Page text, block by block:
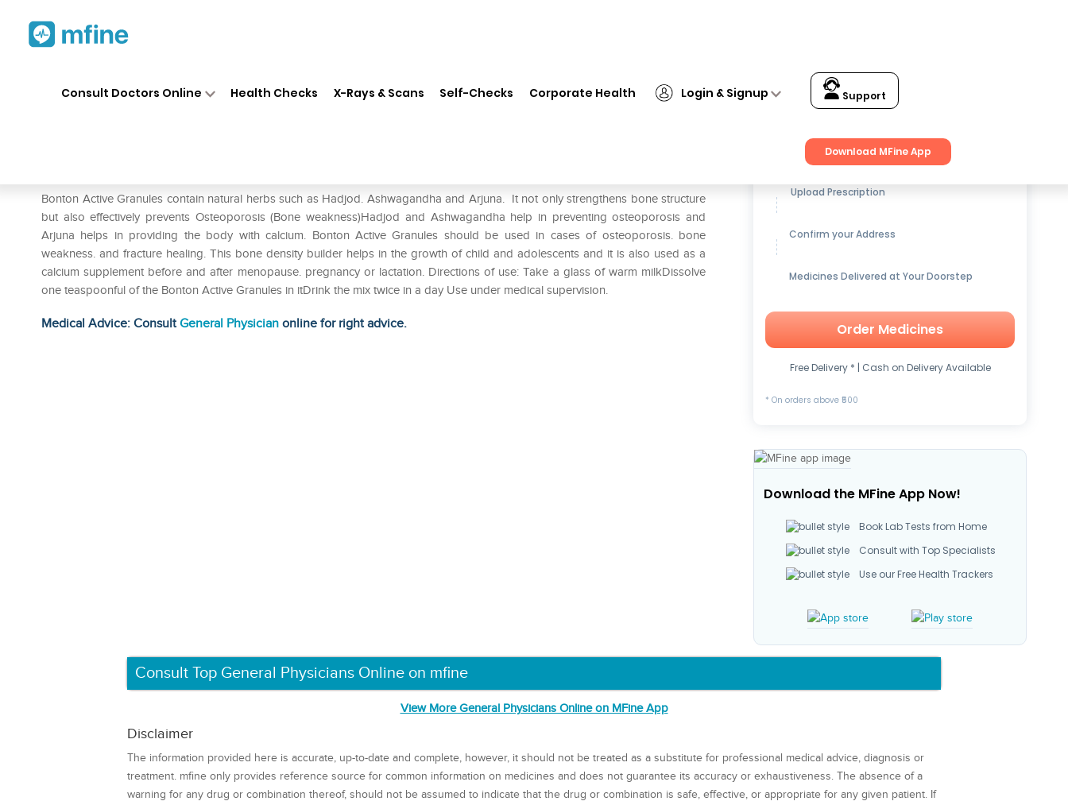
Consult Doctors Online Health Checks X-Rays & Scans Self-Checks Corporate Health Login & Signup Support
Download MFine App
Bonton Active Granules contain natural herbs such as Hadjod. Ashwagandha and Arjuna. It not only strengthens bone structure
but also effectively prevents Osteoporosis (Bone weakness)Hadjod and Ashwagandha help in preventing osteoporosis and
Arjuna helps in providing the body with calcium. Bonton Active Granules should be used in cases of osteoporosis. bone
weakness. and fracture healing. This bone density builder helps in the growth of child and adolescents and it is also used as a
calcium supplement before and after menopause. pregnancy or lactation. Directions of use: Take a glass of warm milkDissolve
one teaspoonful of the Bonton Active Granules in itDrink the mix twice in a day Use under medical supervision.
Medical Advice: ConsultGeneral Physician online for right advice.
Get up to15% OFFon Medicines
Upload Prescription
Confirm your Address
Medicines Delivered at Your Doorstep
Order Medicines
Free Delivery * | Cash on Delivery Available
* On orders above ₹500
Download the MFine App Now!
Book Lab Tests from Home
Consult with Top Specialists
Use our Free Health Trackers
Consult Top General Physicians Online on mfine
View More General Physicians Online on MFine App
Disclaimer
The information provided here is accurate, up-to-date and complete, however, it should not be treated as a substitute for professional medical advice, diagnosis or
treatment. mfine only provides reference source for common information on medicines and does not guarantee its accuracy or exhaustiveness. The absence of a
warning for any drug or combination thereof, should not be assumed to indicate that the drug or combination is safe, effective, or appropriate for any given patient. If